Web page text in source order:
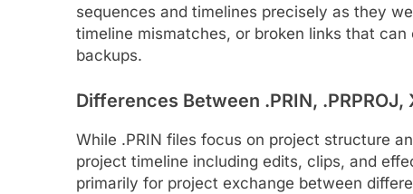
sequences and timelines precisely as they
timeline mismatches, or broken links that
backups.
Differences Between .PRIN, .PRPROJ,
While .PRIN files focus on project structure
project timeline including edits, clips, and
primarily for project exchange between